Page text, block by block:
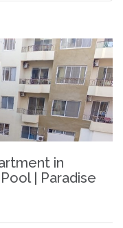
in
| Paradise